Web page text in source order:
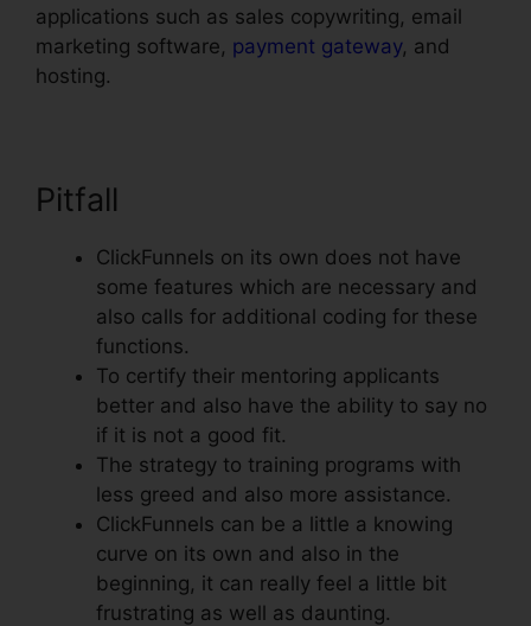
applications such as sales copywriting, email
marketing software, payment gateway, and
hosting.
Pitfall
ClickFunnels on its own does not have
some features which are necessary and
also calls for additional coding for these
functions.
To certify their mentoring applicants
better and also have the ability to say no
if it is not a good fit.
The strategy to training programs with
less greed and also more assistance.
ClickFunnels can be a little a knowing
curve on its own and also in the
beginning, it can really feel a little bit
frustrating as well as daunting.